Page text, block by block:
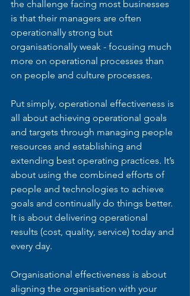
the challenge facing most businesses
is that their managers are often
operationally strong but
organisationally weak - focusing much
more on operational processes than
on people and culture processes.
Put simply, operational effectiveness is
all about achieving operational goals
and targets through managing people
resources and establishing and
extending best operating practices. It’s
about using the combined efforts of
people and technologies to achieve
goals and continually do things better.
It is about delivering operational
results (cost, quality, service) today and
every day.
Organisational effectiveness is about
aligning the organisation with your